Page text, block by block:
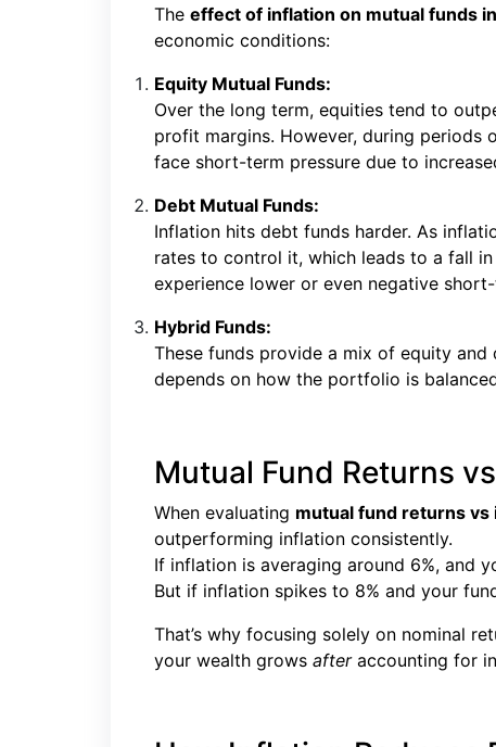
The effect of inflation on mutual funds
economic conditions:
Equity Mutual Funds:
Over the long term, equities tend to
profit margins. However, during periods
face short-term pressure due to
Debt Mutual Funds:
Inflation hits debt funds harder. As
rates to control it, which leads to a fall
experience lower or even negative
Hybrid Funds:
These funds provide a mix of equity
depends on how the portfolio is
Mutual Fund Returns
When evaluating mutual fund returns vs
outperforming inflation consistently.
If inflation is averaging around 6%, and
But if inflation spikes to 8% and your
That’s why focusing solely on nominal
your wealth grows afteraccounting for